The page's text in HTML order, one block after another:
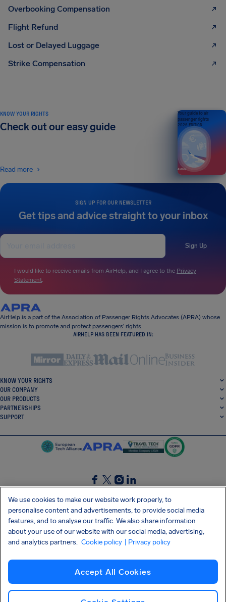
Overbooking Compensation
Flight Refund
Lost or Delayed Luggage
Strike Compensation
SIGN UP FOR OUR NEWSLETTER
Get tips and advice straight to your inbox
Sign Up
I would like to receive emails from AirHelp, and I agree to the Privacy
Statement.
KNOW YOUR RIGHTS
Check out our easy guide
Read more
Your guide to air
passenger rights
2026 EDITION
AirHelp is a part of the Association of Passenger Rights Advocates (APRA) whose
mission is to promote and protect passengers’ rights.
AIRHELP HAS BEEN FEATURED IN:
KNOW YOUR RIGHTS
OUR COMPANY
OUR PRODUCTS
PARTNERSHIPS
SUPPORT
SocialFacebook
SocialTwitter
SocialInstagram
SocialLinkedin
GET OUR FREE APP
Privacy policy Cookies Imprint AirHelp's Accessibility Statement
Shai-Hulud supply chain attack
We use cookies to make our website work properly, to
personalise content and advertisements, to provide social media
features, and to analyse our traffic. We also share information
about your use of our website with our social media, advertising,
and analytics partners. Cookie policy | Privacy policy
Accept All Cookies